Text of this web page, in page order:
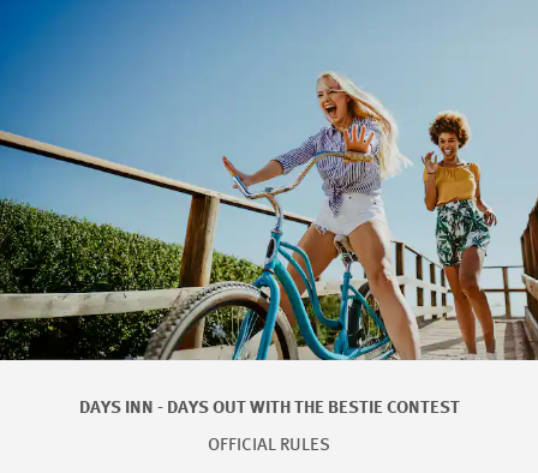
DAYS INN - DAYS OUT WITH THE BESTIE CONTEST
OFFICIAL RULES